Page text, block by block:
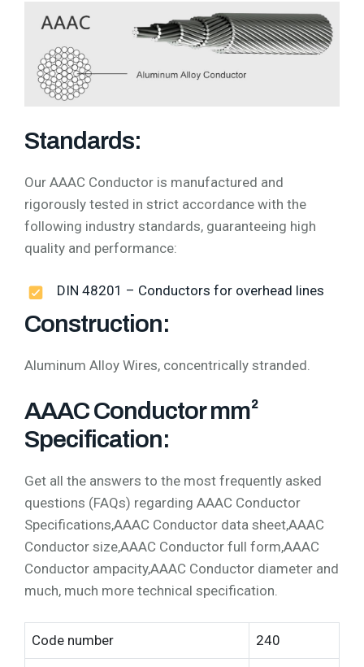
Standards:
Our AAAC Conductor is manufactured and
rigorously tested in strict accordance with the
following industry standards, guaranteeing high
quality and performance:
DIN 48201 – Conductors for overhead lines
Construction:
Aluminum Alloy Wires, concentrically stranded.
AAAC Conductor mm²
Specification:
Get all the answers to the most frequently asked
questions (FAQs) regarding AAAC Conductor
Specifications,AAAC Conductor data sheet,AAAC
Conductor size,AAAC Conductor full form,AAAC
Conductor ampacity,AAAC Conductor diameter and
much, much more technical specification.
Code number 240